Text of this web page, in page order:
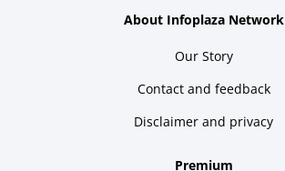
About Infoplaza Network
Our Story
Contact and feedback
Disclaimer and privacy
Premium